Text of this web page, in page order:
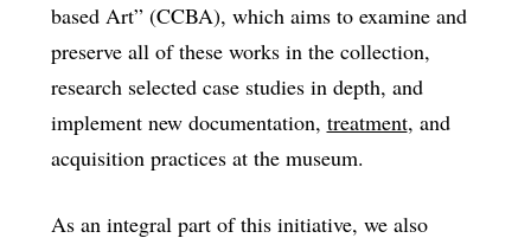
based Art” (CCBA), which aims to examine and
preserve all of these works in the collection,
research selected case studies in depth, and
implement new documentation, treatment, and
acquisition practices at the museum.
As an integral part of this initiative, we also